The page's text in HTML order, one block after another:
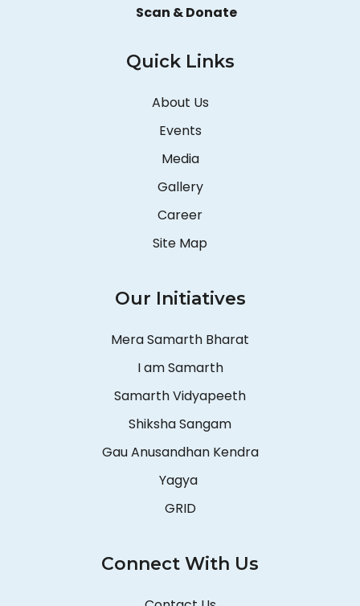
Scan & Donate
Quick Links
About Us
Events
Media
Gallery
Career
Site Map
Our Initiatives
Mera Samarth Bharat
I am Samarth
Samarth Vidyapeeth
Shiksha Sangam
Gau Anusandhan Kendra
Yagya
GRID
Connect With Us